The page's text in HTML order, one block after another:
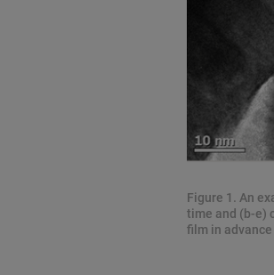
Figure 1. An
time and (b-e)
film in